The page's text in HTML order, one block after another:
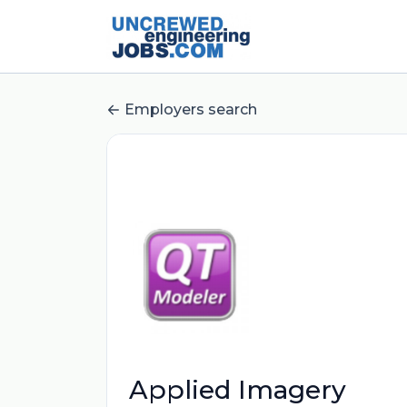
Employers search
Applied Imagery